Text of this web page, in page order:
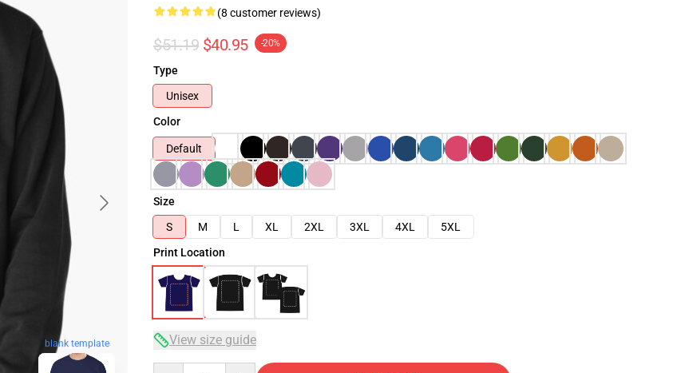
blank template
(8 customer reviews)
$51.19 $40.95 -20%
Type
Unisex
Color
Default
Size
S
M L XL 2XL 3XL 4XL
5XL
Print Location
View size guide